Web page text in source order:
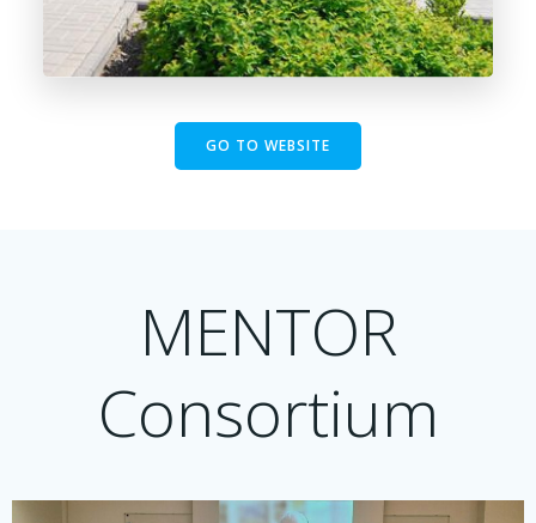
GO TO WEBSITE
MENTOR
Consortium